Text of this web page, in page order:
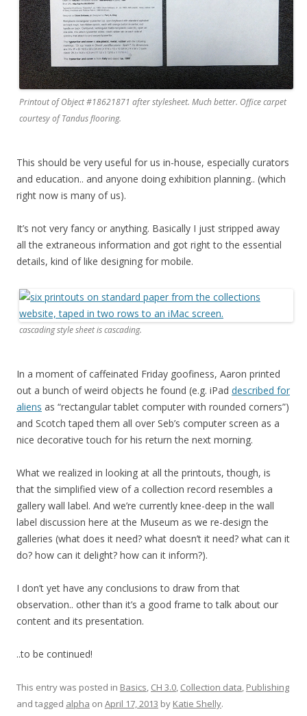
Printout of Object #18621871 after stylesheet. Much better. Office carpet
courtesy of Tandus flooring.
This should be very useful for us in-house, especially curators
and education.. and anyone doing exhibition planning.. (which
right now is many of us).
It’s not very fancy or anything. Basically I just stripped away
all the extraneous information and got right to the essential
details, kind of like designing for mobile.
cascading style sheet is cascading.
In a moment of caffeinated Friday goofiness, Aaron printed
out a bunch of weird objects he found (e.g. iPad described for
aliens as “rectangular tablet computer with rounded corners”)
and Scotch taped them all over Seb’s computer screen as a
nice decorative touch for his return the next morning.
What we realized in looking at all the printouts, though, is
that the simplified view of a collection record resembles a
gallery wall label. And we’re currently knee-deep in the wall
label discussion here at the Museum as we re-design the
galleries (what does it need? what doesn’t it need? what can it
do? how can it delight? how can it inform?).
I don’t yet have any conclusions to draw from that
observation.. other than it’s a good frame to talk about our
content and its presentation.
..to be continued!
This entry was posted in Basics, CH 3.0, Collection data, Publishing
and tagged alpha on April 17, 2013 by Katie Shelly.